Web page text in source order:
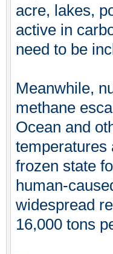
acre, lakes,
active in
need to be
Meanwhile,
methane
Ocean and
temperatures
frozen state
human-
widespread
16,000 tons